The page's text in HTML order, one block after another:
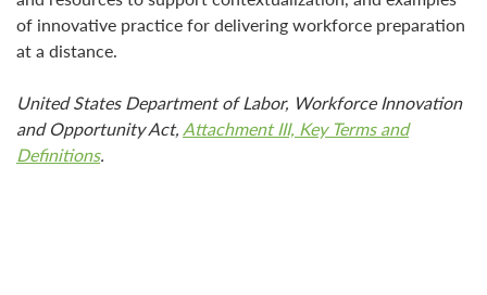
of innovative practice for delivering workforce preparation
at a distance.
United States Department of Labor, Workforce Innovation
and Opportunity Act, Attachment III, Key Terms and
Definitions.